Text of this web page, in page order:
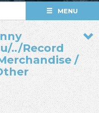
MENU
../Record
/